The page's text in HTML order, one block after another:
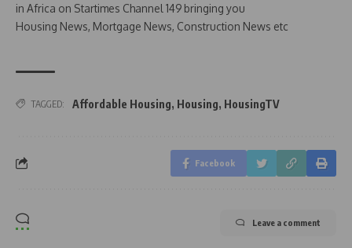
in Africa on Startimes Channel 149 bringing you
Housing News, Mortgage News, Construction News etc
TAGGED: Affordable Housing, Housing, HousingTV
Facebook
Leave a comment